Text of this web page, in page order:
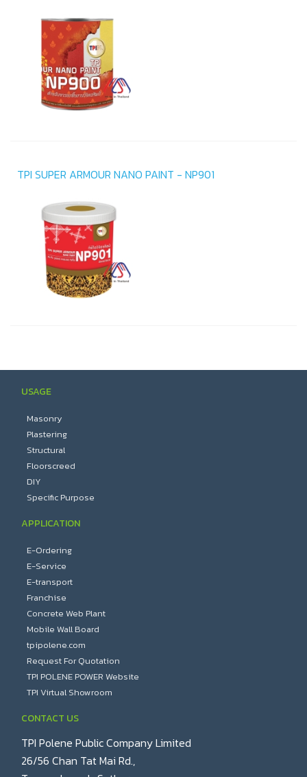
TPI SUPER ARMOUR NANO PAINT - NP901
USAGE
Masonry
Plastering
Structural
Floorscreed
DIY
Specific Purpose
APPLICATION
E-Ordering
E-Service
E-transport
Franchise
Concrete Web Plant
Mobile Wall Board
tpipolene.com
Request For Quotation
TPI POLENE POWER Website
TPI Virtual Showroom
CONTACT US
TPI Polene Public Company Limited
26/56 Chan Tat Mai Rd.,